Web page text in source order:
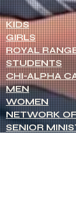
KIDS
GIRLS
ROYAL
STUDENTS
CHI-ALPHA
MEN
WOMEN
NETWORK
SENIOR